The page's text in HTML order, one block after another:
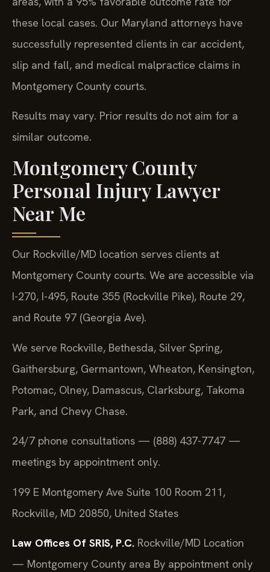
these local cases. Our Maryland attorneys have
successfully represented clients in car accident,
slip and fall, and medical malpractice claims in
Montgomery County courts.
Results may vary. Prior results do not aim for a
similar outcome.
Montgomery County
Personal Injury Lawyer
Near Me
Our Rockville/MD location serves clients at
Montgomery County courts. We are accessible via
I-270, I-495, Route 355 (Rockville Pike), Route 29,
and Route 97 (Georgia Ave).
We serve Rockville, Bethesda, Silver Spring,
Gaithersburg, Germantown, Wheaton, Kensington,
Potomac, Olney, Damascus, Clarksburg, Takoma
Park, and Chevy Chase.
24/7 phone consultations — (888) 437-7747 —
meetings by appointment only.
199 E Montgomery Ave Suite 100 Room 211,
Rockville, MD 20850, United States
Law Offices Of SRIS, P.C. Rockville/MD Location
— Montgomery County area By appointment only